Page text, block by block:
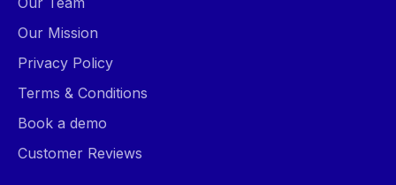
Our Mission
Privacy Policy
Terms & Conditions
Book a demo
Customer Reviews